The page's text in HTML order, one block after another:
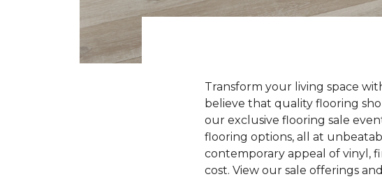
Transform your living space
believe that quality flooring
our exclusive flooring sale
flooring options, all at
contemporary appeal of vinyl,
cost. View our sale offerings